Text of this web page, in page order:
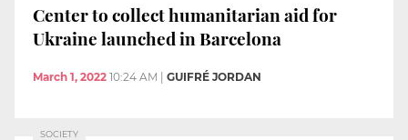
Center to collect humanitarian aid for
Ukraine launched in Barcelona
March 1, 2022 10:24 AM GUIFRÉ JORDAN
SOCIETY